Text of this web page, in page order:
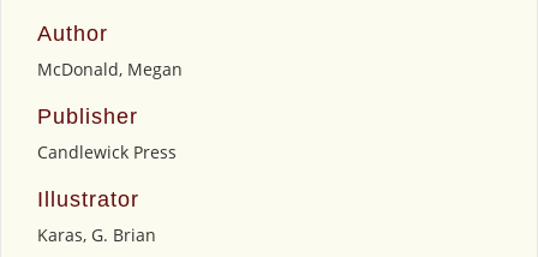
Author
McDonald, Megan
Publisher
Candlewick Press
Illustrator
Karas, G. Brian